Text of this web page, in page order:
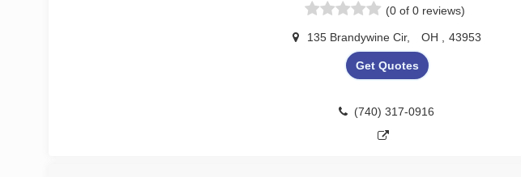
(0 of 0 reviews)
135 Brandywine Cir, OH 43953
Get Quotes
(740) 317-0916